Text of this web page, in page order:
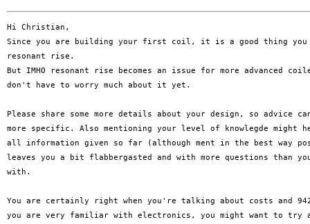
Hi Christian,
Since you are building your first coil, it is a good thing you
resonant rise.
But IMHO resonant rise becomes an issue for more advanced
don't have to worry much about it yet.
Please share some more details about your design, so advice
more specific. Also mentioning your level of knowlegde might
all information given so far (although ment in the best way
leaves you a bit flabbergasted and with more questions than
with.
You are certainly right when you're talking about costs and
you are very familiar with electronics, you might want to try a